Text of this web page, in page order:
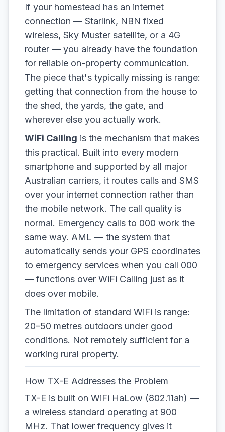
If your homestead has an internet
connection — Starlink, NBN fixed
wireless, Sky Muster satellite, or a 4G
router — you already have the foundation
for reliable on-property communication.
The piece that's typically missing is range:
getting that connection from the house to
the shed, the yards, the gate, and
wherever else you actually work.
WiFi Calling is the mechanism that makes
this practical. Built into every modern
smartphone and supported by all major
Australian carriers, it routes calls and SMS
over your internet connection rather than
the mobile network. The call quality is
normal. Emergency calls to 000 work the
same way. AML — the system that
automatically sends your GPS coordinates
to emergency services when you call 000
— functions over WiFi Calling just as it
does over mobile.
The limitation of standard WiFi is range:
20–50 metres outdoors under good
conditions. Not remotely sufficient for a
working rural property.
How TX-E Addresses the Problem
TX-E is built on WiFi HaLow (802.11ah) —
a wireless standard operating at 900
MHz. That lower frequency gives it